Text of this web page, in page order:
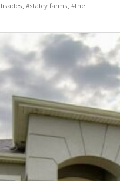
, #staley farms, #the